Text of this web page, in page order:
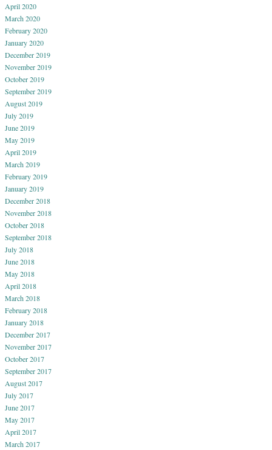
April 2020
March 2020
February 2020
January 2020
December 2019
November 2019
October 2019
September 2019
August 2019
July 2019
June 2019
May 2019
April 2019
March 2019
February 2019
January 2019
December 2018
November 2018
October 2018
September 2018
July 2018
June 2018
May 2018
April 2018
March 2018
February 2018
January 2018
December 2017
November 2017
October 2017
September 2017
August 2017
July 2017
June 2017
May 2017
April 2017
March 2017